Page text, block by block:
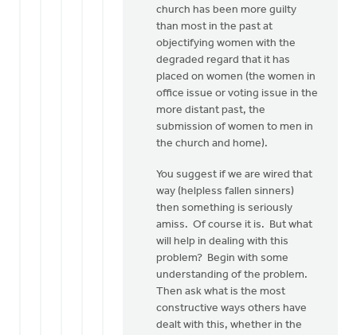
church has been more guilty
than most in the past at
objectifying women with the
degraded regard that it has
placed on women (the women in
office issue or voting issue in the
more distant past, the
submission of women to men in
the church and home).
You suggest if we are wired that
way (helpless fallen sinners)
then something is seriously
amiss. Of course it is. But what
will help in dealing with this
problem? Begin with some
understanding of the problem.
Then ask what is the most
constructive ways others have
dealt with this, whether in the